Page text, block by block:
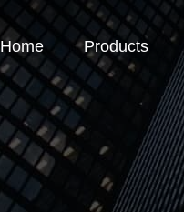
Home Products